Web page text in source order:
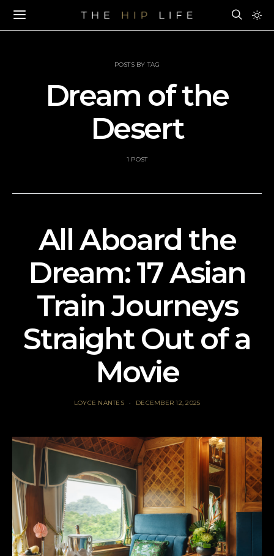
POSTS BY TAG
Dream of the
Desert
1 POST
All Aboard the
Dream: 17 Asian
Train Journeys
Straight Out of a
Movie
LOYCE NANTES DECEMBER 12, 2025